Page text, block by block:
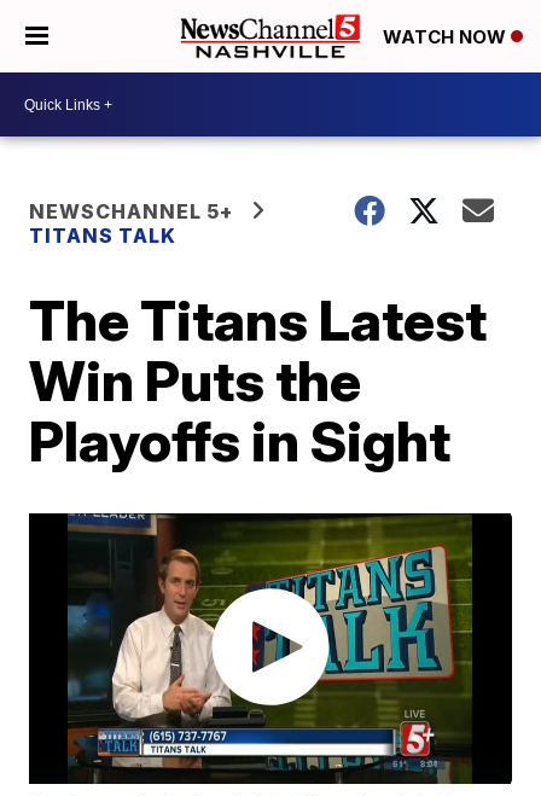
WATCH NOW
NEWSCHANNEL 5+
TITANS TALK
The Titans Latest
Win Puts the
Playoffs in Sight